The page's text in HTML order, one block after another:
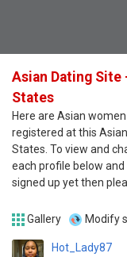
Asian Dating Site
States
Here are Asian
registered at this
States. To view and
each profile below
signed up yet then
Gallery Modify
Hot_Lady87